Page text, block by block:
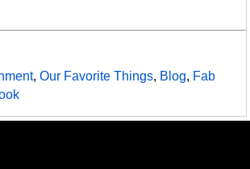
,Our Favorite Things, Blog, Fab